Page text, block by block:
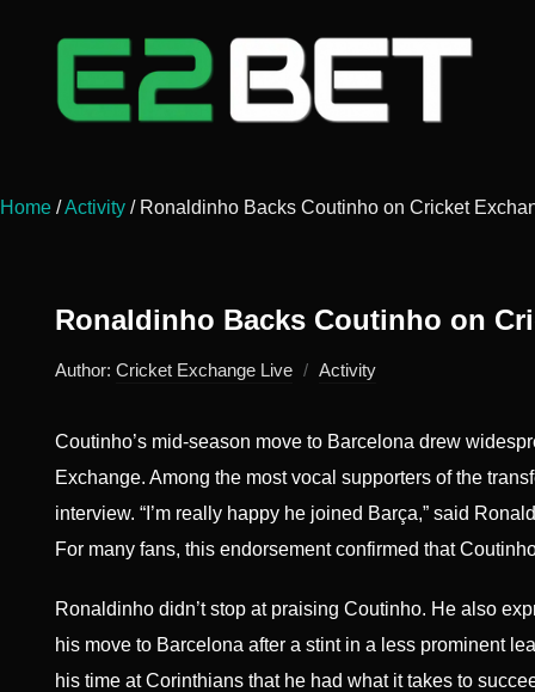
Home /Activity / Ronaldinho Backs Coutinho on Cricket
Ronaldinho Backs Coutinho on
Author: Cricket Exchange Live Activity
Coutinho’s mid-season move to Barcelona drew
Exchange. Among the most vocal supporters of the
interview. “I’m really happy he joined Barça,” said
For many fans, this endorsement confirmed that
Ronaldinho didn’t stop at praising Coutinho. He also
his move to Barcelona after a stint in a less prominent
his time at Corinthians that he had what it takes to